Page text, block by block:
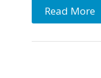
Read More